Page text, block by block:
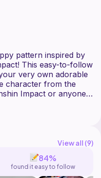
pattern inspired by
This easy-to-follow
very own adorable
character from the
Impact or anyone
toys. Whether you're a
out, this pattern is
View all (9)
84%
found it easy to follow